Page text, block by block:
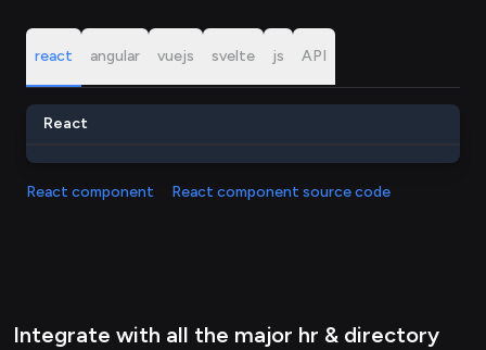
react angular vuejs svelte js API
React
React component React component source code
Integrate with all the major hr & directory